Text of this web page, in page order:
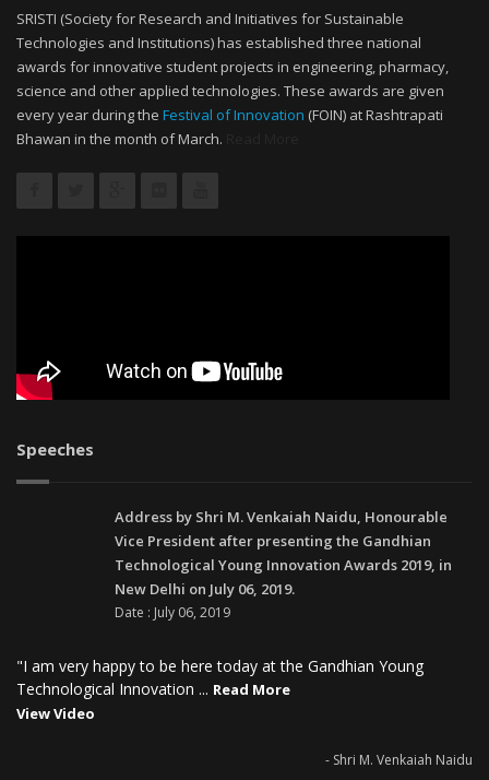
SRISTI (Society for Research and Initiatives for Sustainable
Technologies and Institutions) has established three national
awards for innovative student projects in engineering, pharmacy,
science and other applied technologies. These awards are given
every year during the Festival of Innovation (FOIN) at Rashtrapati
Bhawan in the month of March.
Speeches
Address by Shri M. Venkaiah Naidu, Honourable
Vice President after presenting the Gandhian
Technological Young Innovation Awards 2019, in
New Delhi on July 06, 2019.
Date : July 06, 2019
"I am very happy to be here today at the Gandhian Young
Technological Innovation ... Read More
View Video
- Shri M. Venkaiah Naidu